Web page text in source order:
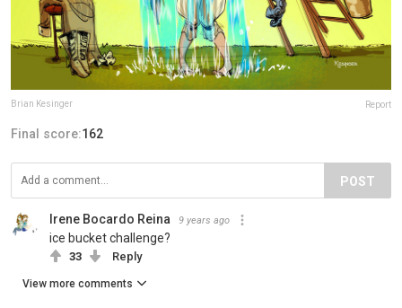
Brian Kesinger Report
Final score:162
POST
Irene Bocardo Reina 9 years ago
ice bucket challenge?
33 Reply
View more comments